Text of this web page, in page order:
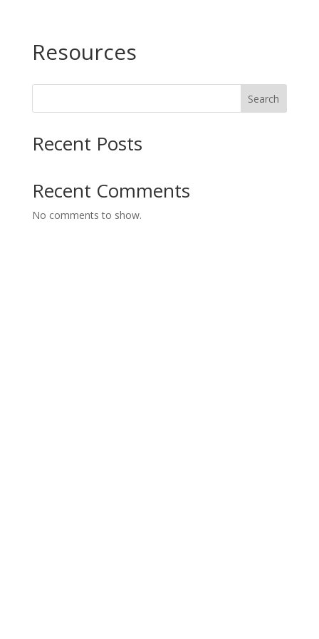
Resources
Search
Recent Posts
Recent Comments
No comments to show.